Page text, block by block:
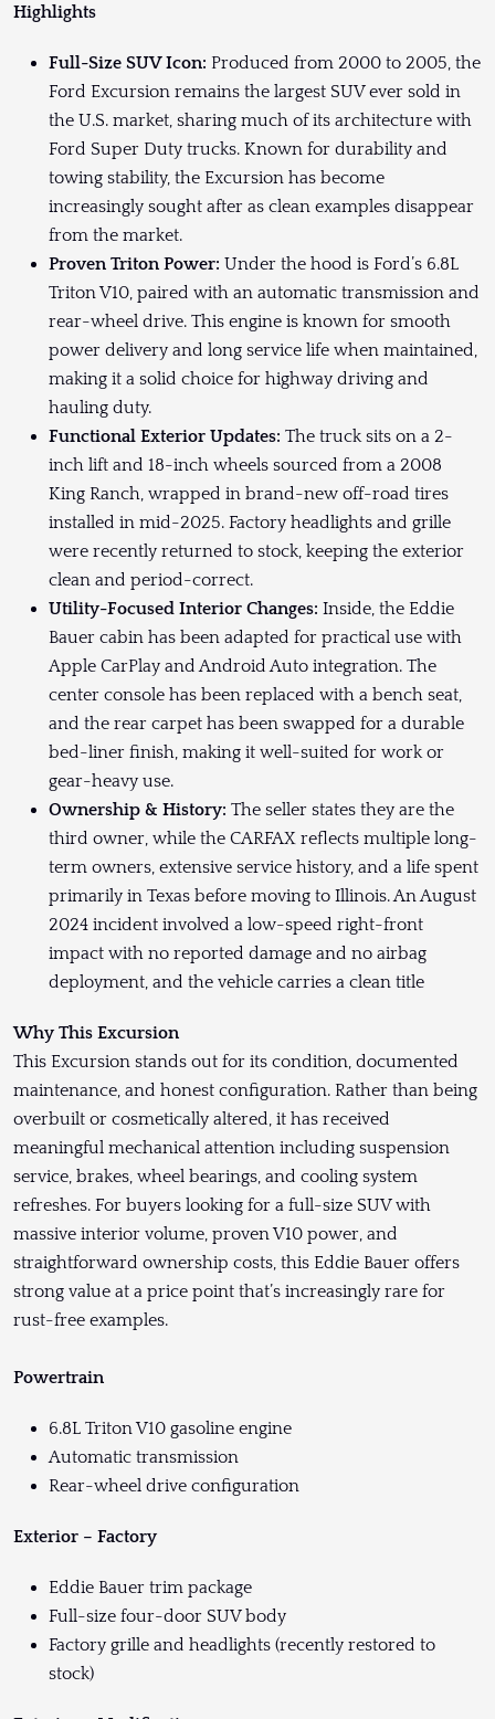
Highlights
Full-Size SUV Icon: Produced from 2000 to 2005, the
Ford Excursion remains the largest SUV ever sold in
the U.S. market, sharing much of its architecture with
Ford Super Duty trucks. Known for durability and
towing stability, the Excursion has become
increasingly sought after as clean examples disappear
from the market.
Proven Triton Power: Under the hood is Ford’s 6.8L
Triton V10, paired with an automatic transmission and
rear-wheel drive. This engine is known for smooth
power delivery and long service life when maintained,
making it a solid choice for highway driving and
hauling duty.
Functional Exterior Updates: The truck sits on a 2-
inch lift and 18-inch wheels sourced from a 2008
King Ranch, wrapped in brand-new off-road tires
installed in mid-2025. Factory headlights and grille
were recently returned to stock, keeping the exterior
clean and period-correct.
Utility-Focused Interior Changes: Inside, the Eddie
Bauer cabin has been adapted for practical use with
Apple CarPlay and Android Auto integration. The
center console has been replaced with a bench seat,
and the rear carpet has been swapped for a durable
bed-liner finish, making it well-suited for work or
gear-heavy use.
Ownership & History: The seller states they are the
third owner, while the CARFAX reflects multiple long-
term owners, extensive service history, and a life spent
primarily in Texas before moving to Illinois. An August
2024 incident involved a low-speed right-front
impact with no reported damage and no airbag
deployment, and the vehicle carries a clean title
Why This Excursion
This Excursion stands out for its condition, documented
maintenance, and honest configuration. Rather than being
overbuilt or cosmetically altered, it has received
meaningful mechanical attention including suspension
service, brakes, wheel bearings, and cooling system
refreshes. For buyers looking for a full-size SUV with
massive interior volume, proven V10 power, and
straightforward ownership costs, this Eddie Bauer offers
strong value at a price point that’s increasingly rare for
rust-free examples.
Powertrain
6.8L Triton V10 gasoline engine
Automatic transmission
Rear-wheel drive configuration
Exterior – Factory
Eddie Bauer trim package
Full-size four-door SUV body
Factory grille and headlights (recently restored to
stock)